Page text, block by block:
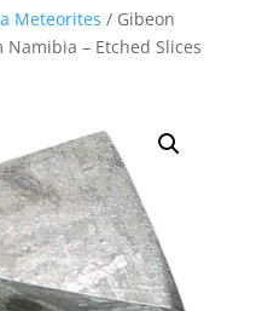
Meteorites / Gibeon
– Etched Slices